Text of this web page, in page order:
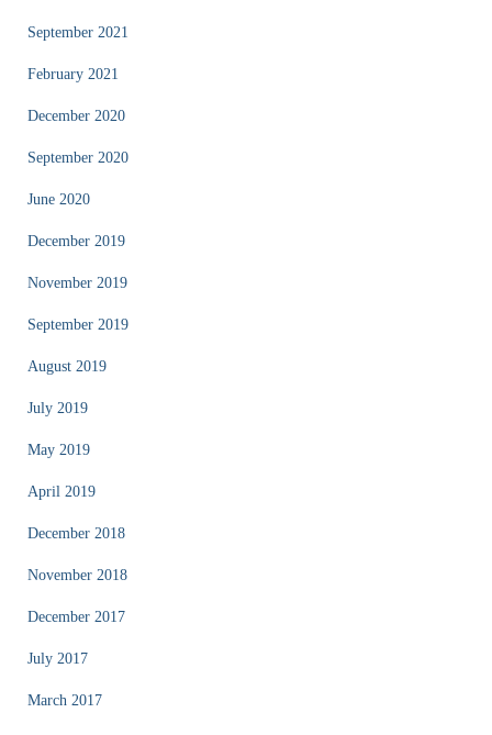
September 2021
February 2021
December 2020
September 2020
June 2020
December 2019
November 2019
September 2019
August 2019
July 2019
May 2019
April 2019
December 2018
November 2018
December 2017
July 2017
March 2017